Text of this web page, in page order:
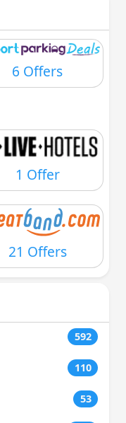
6 Offers
1 Offer
21 Offers
592
110
53